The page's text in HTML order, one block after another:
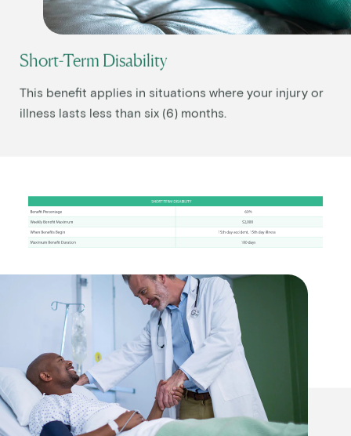
Short-Term Disability
This benefit applies in situations where your injury or
illness lasts less than six (6) months.